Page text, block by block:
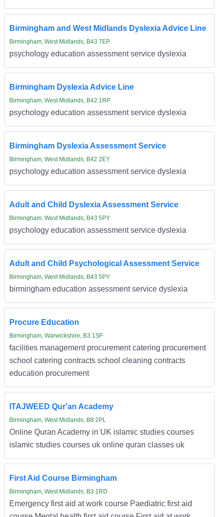
Birmingham and West Midlands Dyslexia Advice Line
Birmingham, West Midlands, B43 7EP
psychology education assessment service dyslexia
Birmingham Dyslexia Advice Line
Birmingham, West Midlands, B42 1RP
psychology education assessment service dyslexia
Birmingham Dyslexia Assessment Service
Birmingham, West Midlands, B42 2EY
psychology education assessment service dyslexia
Adult and Child Dyslexia Assessment Service
Birmingham, West Midlands, B43 5PY
psychology education assessment service dyslexia
Adult and Child Psychological Assessment Service
Birmingham, West Midlands, B43 5PY
birmingham education assessment service dyslexia
Procure Education
Birmingham, Warwickshire, B3 1SF
facilities management procurement catering procurement
school catering contracts school cleaning contracts
education procurement
ITAJWEED Qur'an Academy
Birmingham, West Midlands, B8 2PL
Online Quran Academy in UK islamic studies courses
islamic studies courses uk online quran classes uk
First Aid Course Birmingham
Birmingham, West Midlands, B3 1RD
Emergency first aid at work course Paediatric first aid